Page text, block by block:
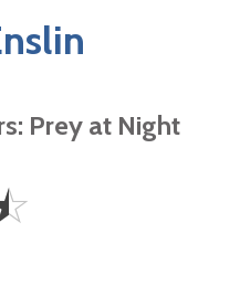
Prey at Night